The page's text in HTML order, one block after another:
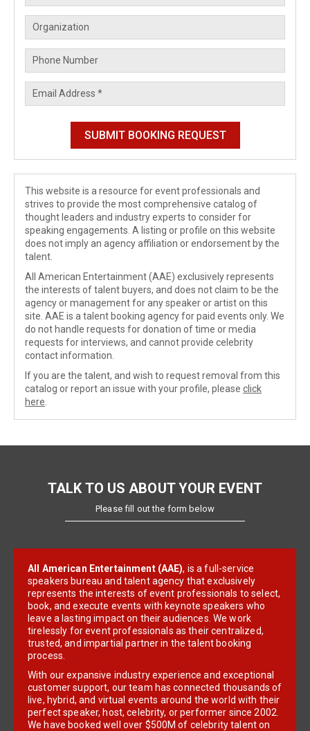
This website is a resource for event professionals and
strives to provide the most comprehensive catalog of
thought leaders and industry experts to consider for
speaking engagements. A listing or profile on this website
does not imply an agency affiliation or endorsement by the
talent.
All American Entertainment (AAE) exclusively represents
the interests of talent buyers, and does not claim to be the
agency or management for any speaker or artist on this
site. AAE is a talent booking agency for paid events only. We
do not handle requests for donation of time or media
requests for interviews, and cannot provide celebrity
contact information.
If you are the talent, and wish to request removal from this
catalog or report an issue with your profile, please click
here
TALK TO US ABOUT YOUR EVENT
Please fill out the form below
All American Entertainment (AAE), is a full-service
speakers bureau and talent agency that exclusively
represents the interests of event professionals to select,
book, and execute events with keynote speakers who
leave a lasting impact on their audiences. We work
tirelessly for event professionals as their centralized,
trusted, and impartial partner in the talent booking
process.
With our expansive industry experience and exceptional
customer support, our team has connected thousands of
live, hybrid, and virtual events around the world with their
perfect speaker, host, celebrity, or performer since 2002.
We have booked well over $500M of celebrity talent on